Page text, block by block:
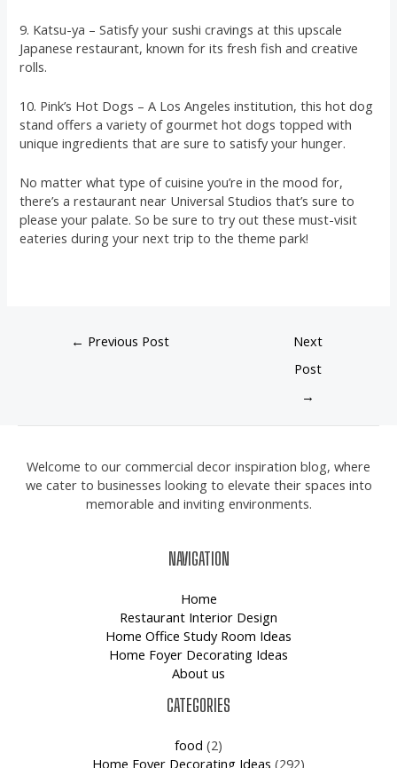
9. Katsu-ya – Satisfy your sushi cravings at this upscale
Japanese restaurant, known for its fresh fish and creative
rolls.
10. Pink’s Hot Dogs – A Los Angeles institution, this hot dog
stand offers a variety of gourmet hot dogs topped with
unique ingredients that are sure to satisfy your hunger.
No matter what type of cuisine you’re in the mood for,
there’s a restaurant near Universal Studios that’s sure to
please your palate. So be sure to try out these must-visit
eateries during your next trip to the theme park!
← Previous Post
Next
Post
→
Welcome to our commercial decor inspiration blog, where
we cater to businesses looking to elevate their spaces into
memorable and inviting environments.
NAVIGATION
Home
Restaurant Interior Design
Home Office Study Room Ideas
Home Foyer Decorating Ideas
About us
CATEGORIES
food (2)
Home Foyer Decorating Ideas (292)